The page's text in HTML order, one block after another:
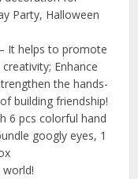
Party, Halloween
It helps to promote
Enhance
the hands-
building friendship!
6 pcs colorful hand
googly eyes, 1